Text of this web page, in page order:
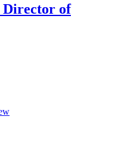
Director of